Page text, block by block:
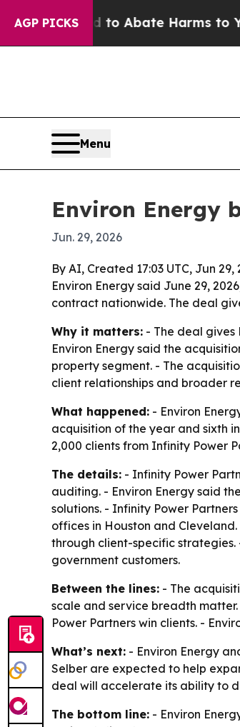
AGP PICKS
Fund to Abate Harms to Youth
Menu
Environ Energy
Jun. 29, 2026
By AI, Created 17:03 UTC, Jun 29,
Environ Energy said June 29,
contract nationwide. The deal
Why it matters: - The deal gives
Environ Energy said the
property segment. - The
client relationships and broader
What happened: - Environ
acquisition of the year and sixth
2,000 clients from Infinity Power
The details: - Infinity Power
auditing. - Environ Energy said
solutions. - Infinity Power
offices in Houston and
through client-specific
government customers.
Between the lines: - The
scale and service breadth
Power Partners win clients. -
What’s next: - Environ Energy
Selber are expected to help
deal will accelerate its ability to
The bottom line: - Environ